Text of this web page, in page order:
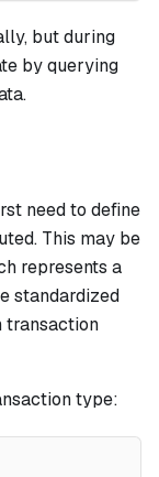
but during
by querying
need to define
This may be
represents a
standardized
transaction
type: